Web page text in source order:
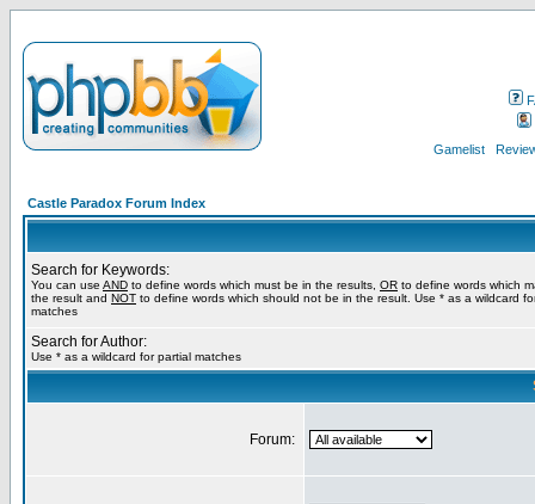
Gamelist
Castle Paradox Forum Index
Search for Keywords:
You can use AND to define words which must be in the results, OR to define words which
the result and NOT to define words which should not be in the result. Use * as a wildcard
matches
Search for Author:
Use * as a wildcard for partial matches
Forum: